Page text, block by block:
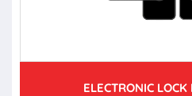
ELECTRONIC